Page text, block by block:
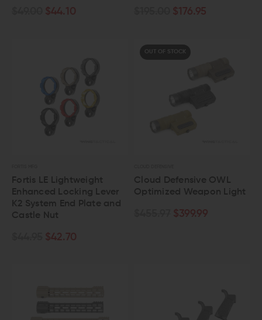
$44.10 $176.95
Fortis LE Lightweight
Enhanced Locking Lever
K2 System End Plate and
Castle Nut
$42.70
OUT OF STOCK
Cloud Defensive OWL
Optimized Weapon Light
$399.99